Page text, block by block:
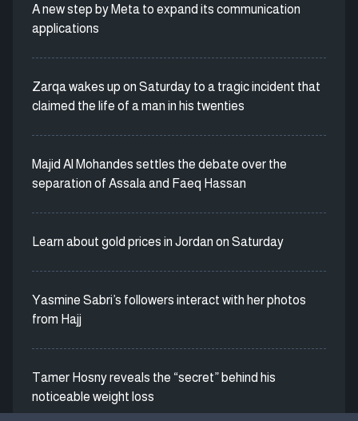
A new step by Meta to expand its communication
applications
Zarqa wakes up on Saturday to a tragic incident that
claimed the life of a man in his twenties
Majid Al Mohandes settles the debate over the
separation of Assala and Faeq Hassan
Learn about gold prices in Jordan on Saturday
Yasmine Sabri’s followers interact with her photos
from Hajj
Tamer Hosny reveals the “secret” behind his
noticeable weight loss